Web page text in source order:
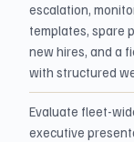
escalation,
templates, spare
new hires, and a
with structured
Evaluate fleet-
executive